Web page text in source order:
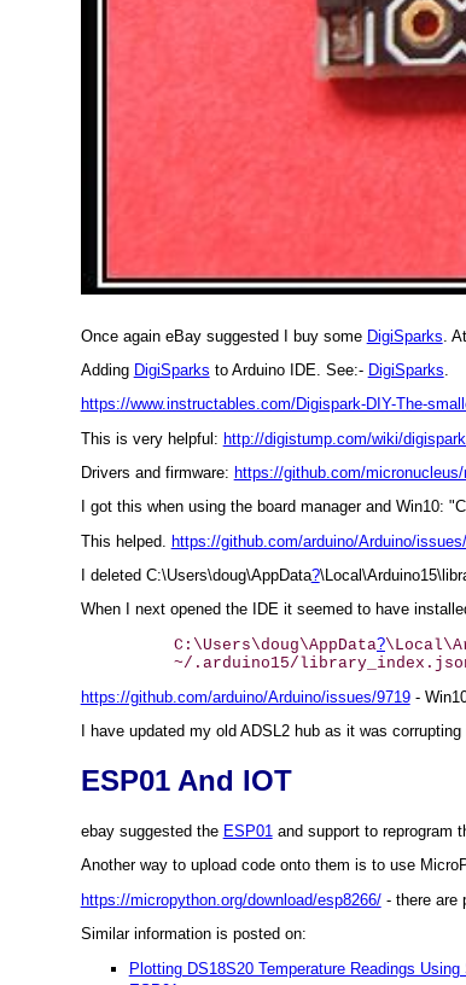
Once again eBay suggested I buy some DigiSparks .
Adding DigiSparks to Arduino IDE. See:- DigiSparks
https://www.instructables.com/Digispark-DIY-The-
This is very helpful: http://digistump.com/wiki/
Drivers and firmware: https://github.com/
I got this when using the board manager and Win10:
This helped. https://github.com/arduino/Arduino/
I deleted C:\Users\doug\AppData?
When I next opened the IDE it seemed to have
	C:\Users\doug\AppData
?
https://github.com/arduino/Arduino/issues/9719-
I have updated my old ADSL2 hub as it was
ESP01 And IOT
ebay suggested the ESP01and support to reprogram
Another way to upload code onto them is to use
https://micropython.org/download/esp8266/- there are
Similar information is posted on:
Plotting DS18S20 Temperature Readings Using